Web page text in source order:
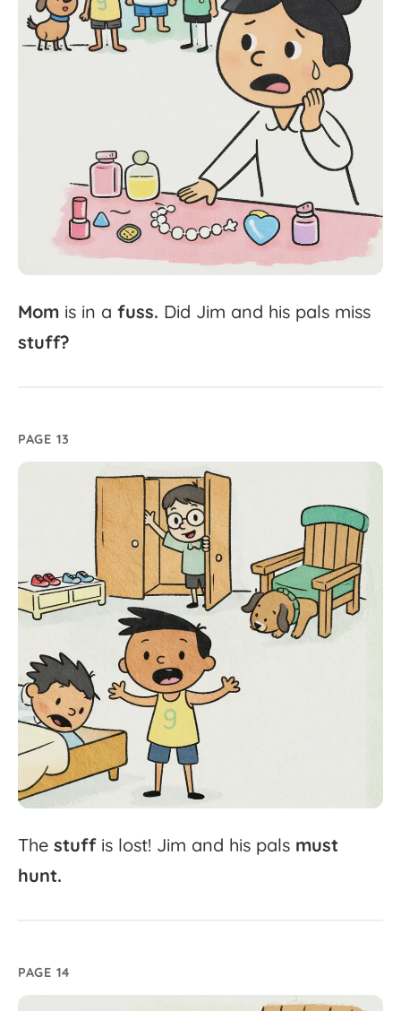
Mom is in a fuss. Did Jim and his pals miss
stuff?
PAGE 13
The stuff is lost! Jim and his pals must
hunt.
PAGE 14